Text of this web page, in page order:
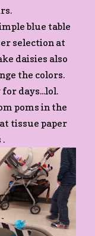
blue table
selection at
daisies also
the colors.
days...lol.
poms in the
tissue paper
.